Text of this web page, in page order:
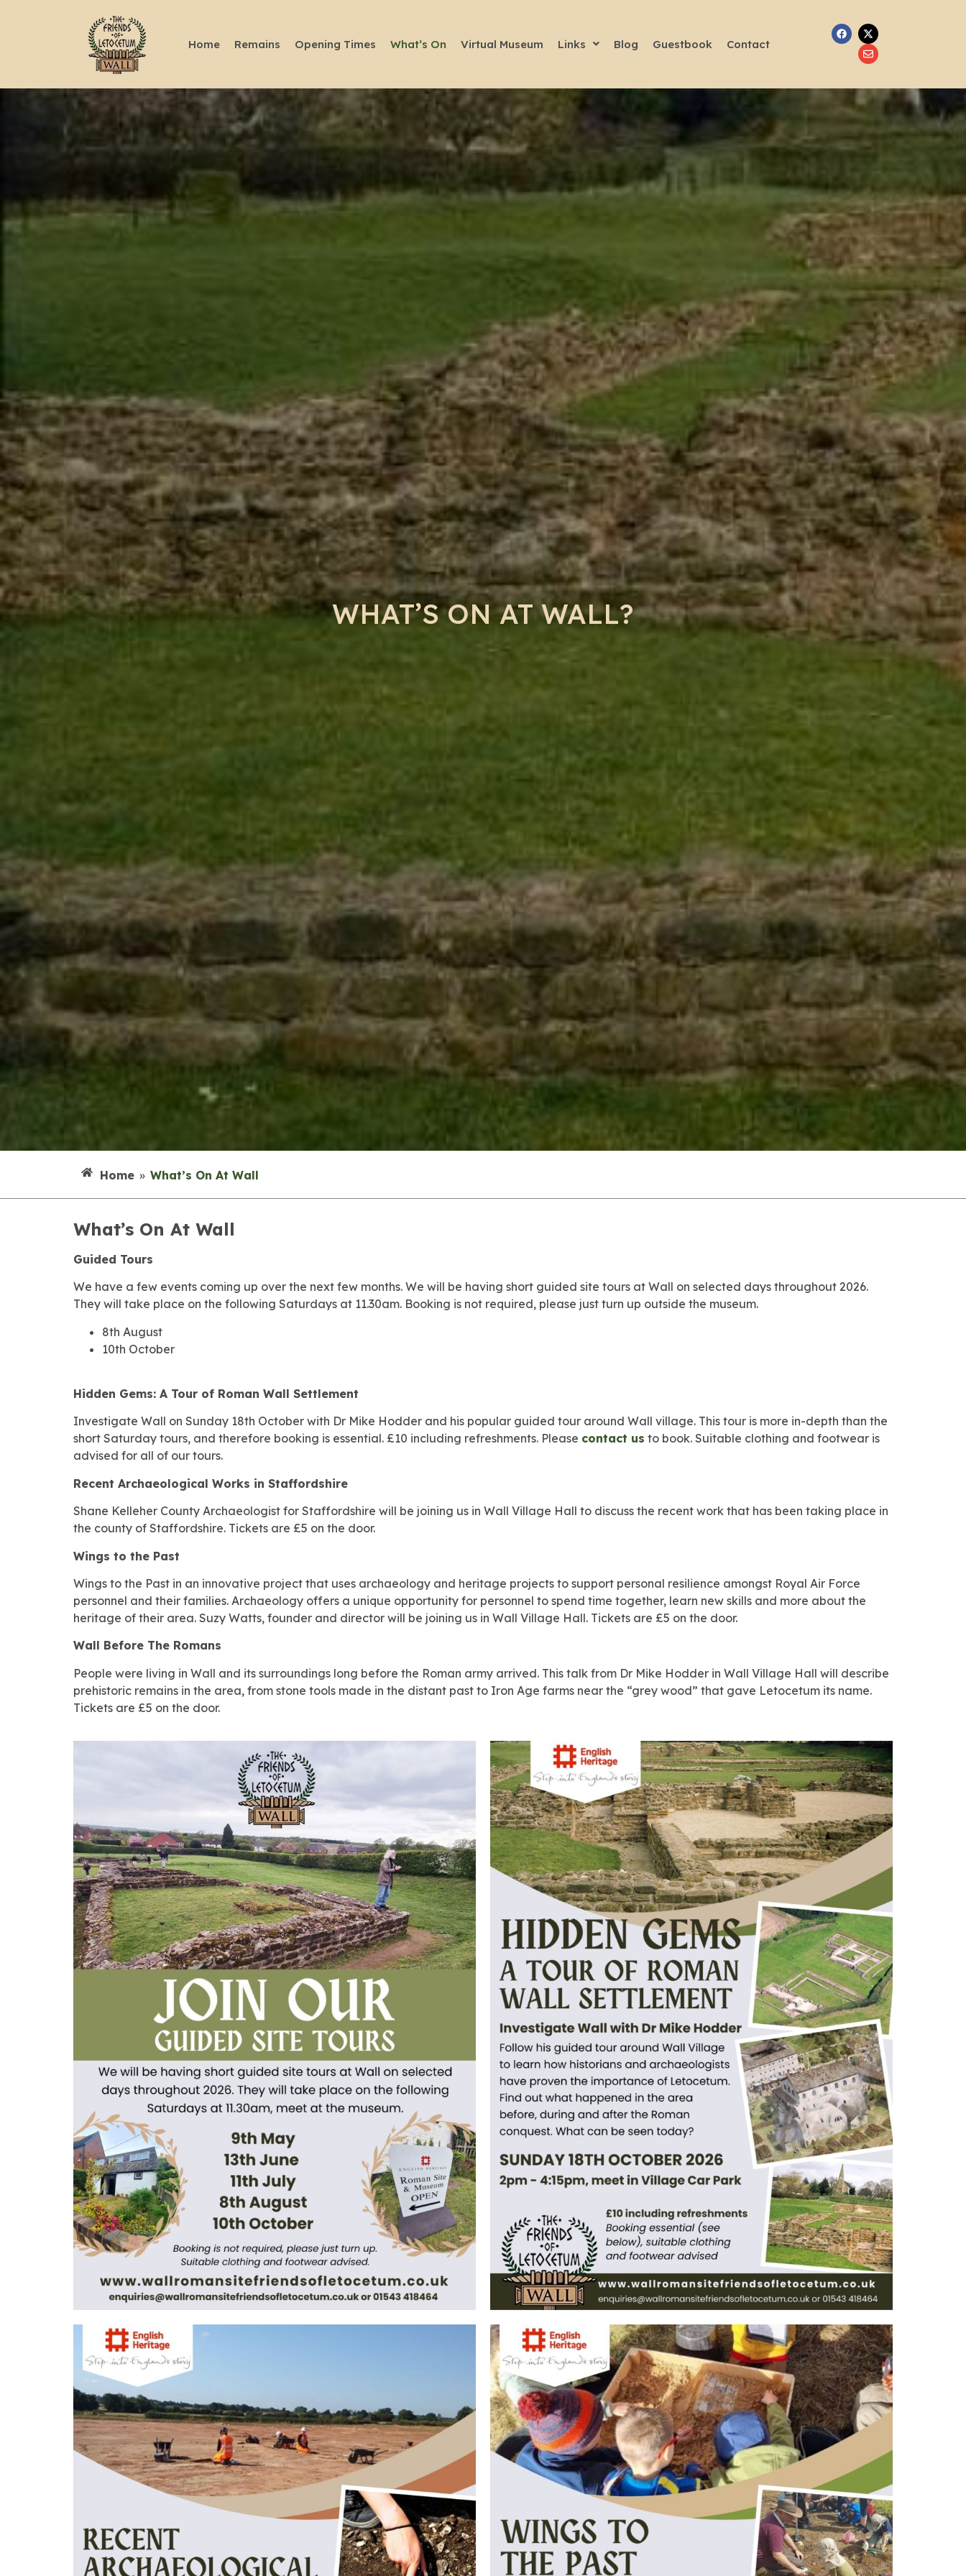
Home Remains Opening Times What’s On Virtual Museum Links Blog Guestbook Contact
WHAT’S ON AT WALL?
Home » What’s On At Wall
What’s On At Wall
Guided Tours
We have a few events coming up over the next few months. We will be having short guided site tours at Wall on selected days throughout 2026.
They will take place on the following Saturdays at 11.30am. Booking is not required, please just turn up outside the museum.
8th August
10th October
Hidden Gems: A Tour of Roman Wall Settlement
Investigate Wall on Sunday 18th October with Dr Mike Hodder and his popular guided tour around Wall village. This tour is more in-depth than the
short Saturday tours, and therefore booking is essential. £10 including refreshments. Please contact us to book. Suitable clothing and footwear is
advised for all of our tours.
Recent Archaeological Works in Staffordshire
Shane Kelleher County Archaeologist for Staffordshire will be joining us in Wall Village Hall to discuss the recent work that has been taking place in
the county of Staffordshire. Tickets are £5 on the door.
Wings to the Past
Wings to the Past in an innovative project that uses archaeology and heritage projects to support personal resilience amongst Royal Air Force
personnel and their families. Archaeology offers a unique opportunity for personnel to spend time together, learn new skills and more about the
heritage of their area. Suzy Watts, founder and director will be joining us in Wall Village Hall. Tickets are £5 on the door.
Wall Before The Romans
People were living in Wall and its surroundings long before the Roman army arrived. This talk from Dr Mike Hodder in Wall Village Hall will describe
prehistoric remains in the area, from stone tools made in the distant past to Iron Age farms near the “grey wood” that gave Letocetum its name.
Tickets are £5 on the door.